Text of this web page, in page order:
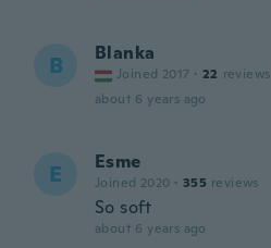
B Blanka
Joined 2017 · 22 reviews
about 6 years ago
E Esme
Joined 2020 · 355 reviews
So soft
about 6 years ago